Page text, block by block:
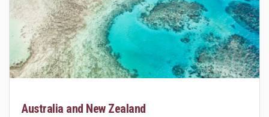
Australia and New Zealand